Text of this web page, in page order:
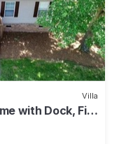
Villa
with Dock, Fire